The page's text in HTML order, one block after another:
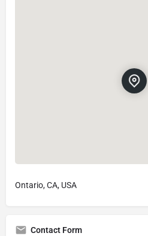
Ontario, CA, USA
Contact Form